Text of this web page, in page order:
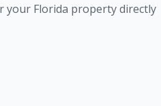
your Florida property directly